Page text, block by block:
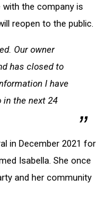
with the company is
reopen to the public.
Our owner
has closed to
I have
in the next 24
in December 2021 for
Isabella. She once
and her community